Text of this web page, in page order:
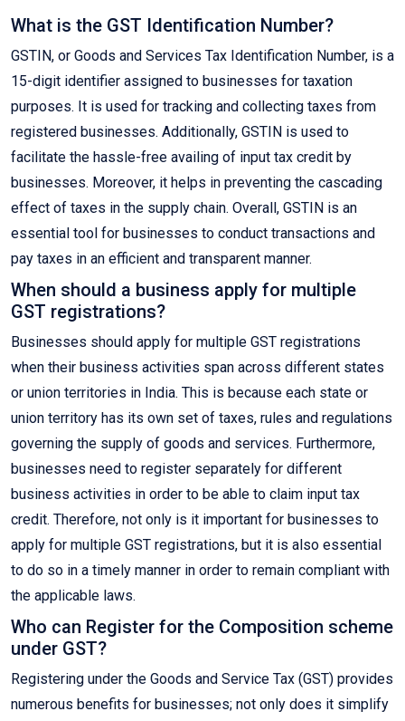
What is the GST Identification Number?
GSTIN, or Goods and Services Tax Identification Number, is a
15-digit identifier assigned to businesses for taxation
purposes. It is used for tracking and collecting taxes from
registered businesses. Additionally, GSTIN is used to
facilitate the hassle-free availing of input tax credit by
businesses. Moreover, it helps in preventing the cascading
effect of taxes in the supply chain. Overall, GSTIN is an
essential tool for businesses to conduct transactions and
pay taxes in an efficient and transparent manner.
When should a business apply for multiple
GST registrations?
Businesses should apply for multiple GST registrations
when their business activities span across different states
or union territories in India. This is because each state or
union territory has its own set of taxes, rules and regulations
governing the supply of goods and services. Furthermore,
businesses need to register separately for different
business activities in order to be able to claim input tax
credit. Therefore, not only is it important for businesses to
apply for multiple GST registrations, but it is also essential
to do so in a timely manner in order to remain compliant with
the applicable laws.
Who can Register for the Composition scheme
under GST?
Registering under the Goods and Service Tax (GST) provides
numerous benefits for businesses; not only does it simplify